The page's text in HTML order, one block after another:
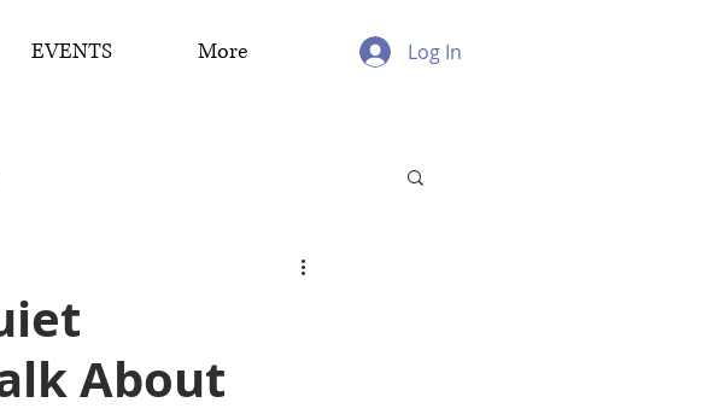
EVENTS More Log In
About